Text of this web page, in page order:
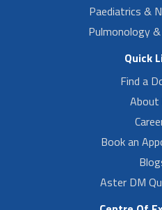
Paediatrics &
Pulmonology &
Quick
Find a
About
Book an
Aster DM